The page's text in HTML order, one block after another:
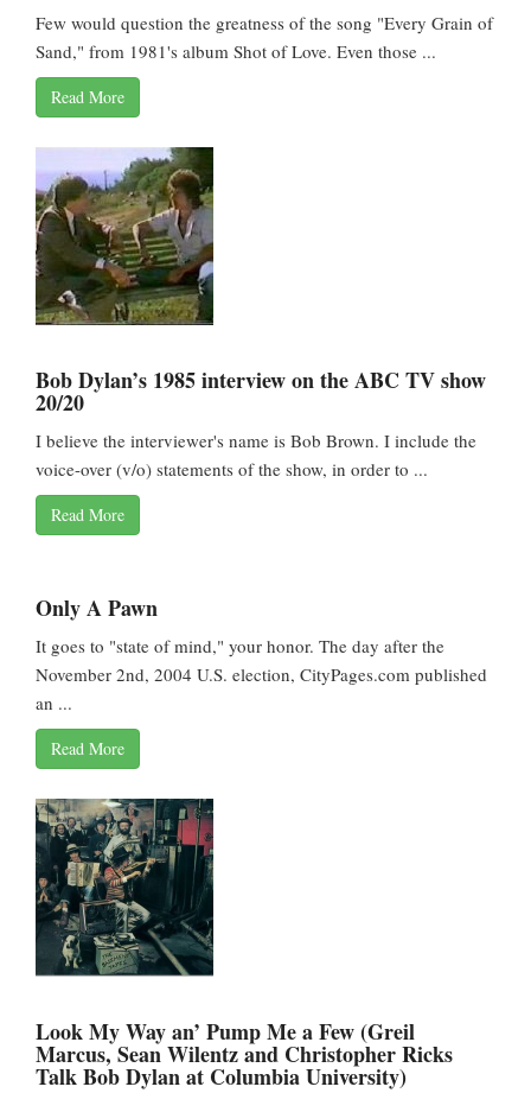
Few would question the greatness of the song "Every Grain of
Sand," from 1981's album Shot of Love. Even those ...
Read More
Bob Dylan’s 1985 interview on the ABC TV show
20/20
I believe the interviewer's name is Bob Brown. I include the
voice-over (v/o) statements of the show, in order to ...
Read More
Only A Pawn
It goes to "state of mind," your honor. The day after the
November 2nd, 2004 U.S. election, CityPages.com published
an ...
Read More
Look My Way an’ Pump Me a Few (Greil
Marcus, Sean Wilentz and Christopher Ricks
Talk Bob Dylan at Columbia University)